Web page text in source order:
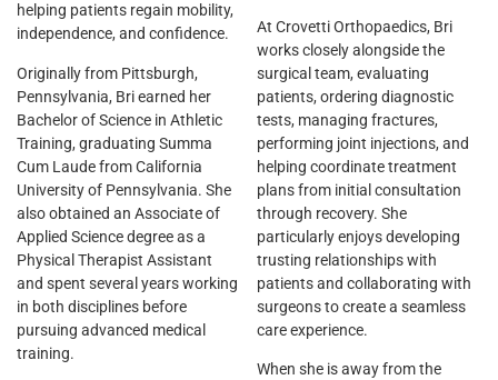
helping patients regain mobility,
independence, and confidence.
Originally from Pittsburgh,
Pennsylvania, Bri earned her
Bachelor of Science in Athletic
Training, graduating Summa
Cum Laude from California
University of Pennsylvania. She
also obtained an Associate of
Applied Science degree as a
Physical Therapist Assistant
and spent several years working
in both disciplines before
pursuing advanced medical
training.
At Crovetti Orthopaedics, Bri
works closely alongside the
surgical team, evaluating
patients, ordering diagnostic
tests, managing fractures,
performing joint injections, and
helping coordinate treatment
plans from initial consultation
through recovery. She
particularly enjoys developing
trusting relationships with
patients and collaborating with
surgeons to create a seamless
care experience.
When she is away from the